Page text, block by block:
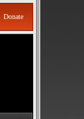
Donate